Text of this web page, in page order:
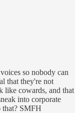
so nobody can
that they're not
like cowards, and that
into corporate
that? SMFH